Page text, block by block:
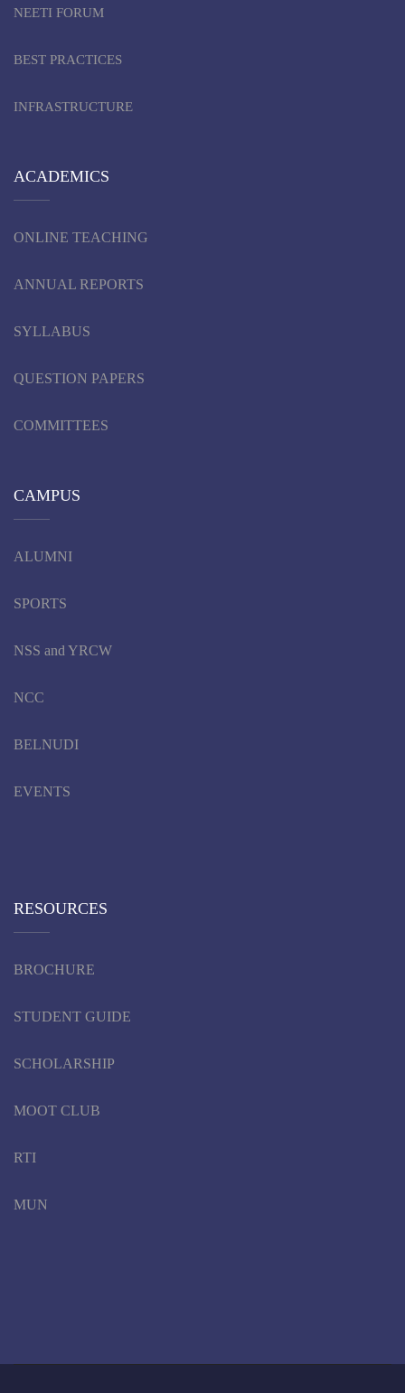
NEETI FORUM
BEST PRACTICES
INFRASTRUCTURE
ACADEMICS
ONLINE TEACHING
ANNUAL REPORTS
SYLLABUS
QUESTION PAPERS
COMMITTEES
CAMPUS
ALUMNI
SPORTS
NSS and YRCW
NCC
BELNUDI
EVENTS
RESOURCES
BROCHURE
STUDENT GUIDE
SCHOLARSHIP
MOOT CLUB
RTI
MUN